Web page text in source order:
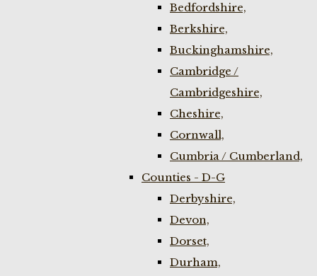
Bedfordshire,
Berkshire,
Buckinghamshire,
Cambridge /
Cambridgeshire,
Cheshire,
Cornwall,
Cumbria / Cumberland,
Counties - D-G
Derbyshire,
Devon,
Dorset,
Durham,